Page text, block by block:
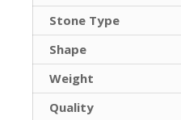
Stone Type
Shape
Weight
Quality